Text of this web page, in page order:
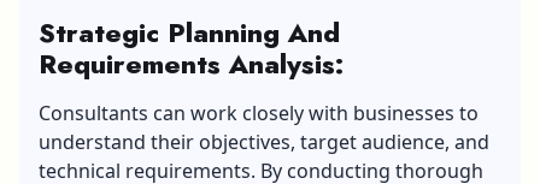
Strategic Planning And
Requirements Analysis:
Consultants can work closely with businesses to
understand their objectives, target audience, and
technical requirements. By conducting thorough